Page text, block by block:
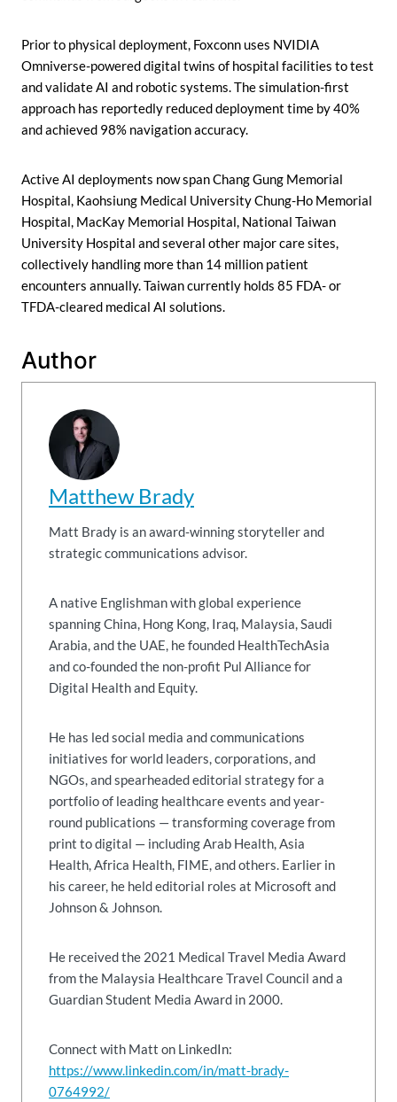
Prior to physical deployment, Foxconn uses NVIDIA
Omniverse-powered digital twins of hospital facilities to test
and validate AI and robotic systems. The simulation-first
approach has reportedly reduced deployment time by 40%
and achieved 98% navigation accuracy.
Active AI deployments now span Chang Gung Memorial
Hospital, Kaohsiung Medical University Chung-Ho Memorial
Hospital, MacKay Memorial Hospital, National Taiwan
University Hospital and several other major care sites,
collectively handling more than 14 million patient
encounters annually. Taiwan currently holds 85 FDA- or
TFDA-cleared medical AI solutions.
Author
Matthew Brady
Matt Brady is an award-winning storyteller and
strategic communications advisor.
A native Englishman with global experience
spanning China, Hong Kong, Iraq, Malaysia, Saudi
Arabia, and the UAE, he founded HealthTechAsia
and co-founded the non-profit Pul Alliance for
Digital Health and Equity.
He has led social media and communications
initiatives for world leaders, corporations, and
NGOs, and spearheaded editorial strategy for a
portfolio of leading healthcare events and year-
round publications — transforming coverage from
print to digital — including Arab Health, Asia
Health, Africa Health, FIME, and others. Earlier in
his career, he held editorial roles at Microsoft and
Johnson & Johnson.
He received the 2021 Medical Travel Media Award
from the Malaysia Healthcare Travel Council and a
Guardian Student Media Award in 2000.
Connect with Matt on LinkedIn:
https://www.linkedin.com/in/matt-brady-
0764992/